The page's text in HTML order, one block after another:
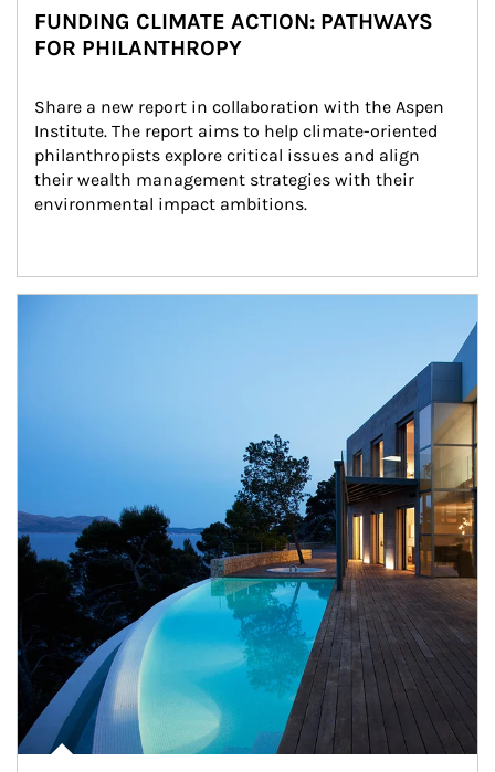
FUNDING CLIMATE ACTION: PATHWAYS
FOR PHILANTHROPY
Share a new report in collaboration with the Aspen
Institute. The report aims to help climate-oriented
philanthropists explore critical issues and align
their wealth management strategies with their
environmental impact ambitions.